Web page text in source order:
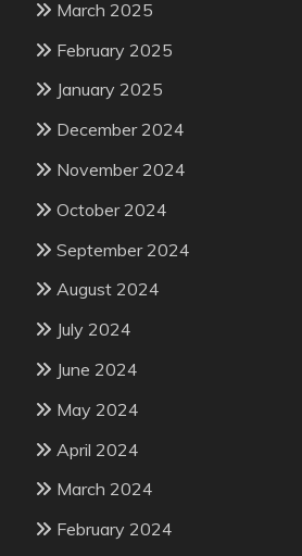
March 2025
February 2025
January 2025
December 2024
November 2024
October 2024
September 2024
August 2024
July 2024
June 2024
May 2024
April 2024
March 2024
February 2024